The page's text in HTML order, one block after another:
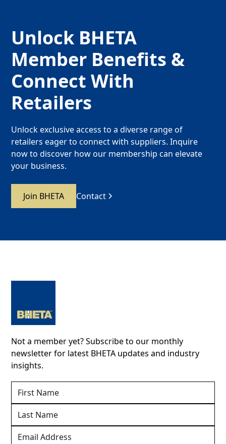
Unlock BHETA
Member Benefits &
Connect With
Retailers
Unlock exclusive access to a diverse range of
retailers eager to connect with suppliers. Inquire
now to discover how our membership can elevate
your business.
Join BHETA Contact
Not a member yet? Subscribe to our monthly
newsletter for latest BHETA updates and industry
insights.